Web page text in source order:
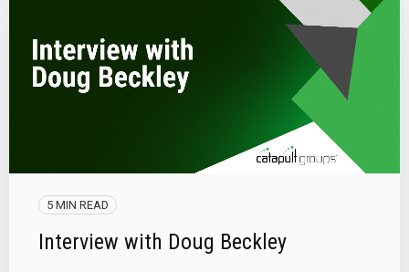
5 MIN READ
Interview with Doug Beckley